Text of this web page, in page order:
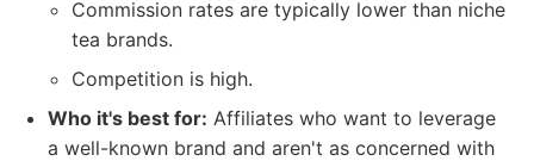
Commission rates are typically lower than niche
tea brands.
Competition is high.
Who it's best for: Affiliates who want to leverage
a well-known brand and aren't as concerned with